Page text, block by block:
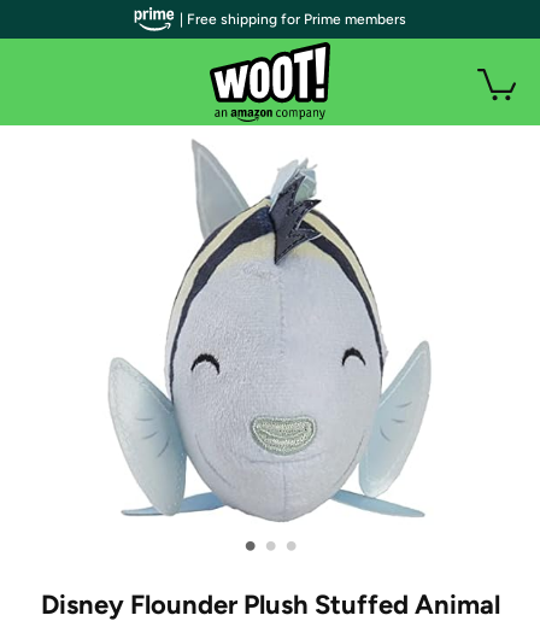
• • •
Disney Flounder Plush Stuffed Animal
| Free shipping for Prime members